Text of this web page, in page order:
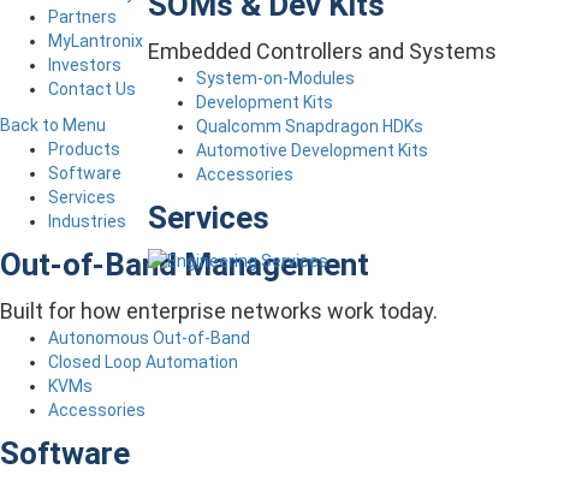
Embedded Controllers and Systems
System-on-Modules
Development Kits
Qualcomm Snapdragon HDKs
Automotive Development Kits
Accessories
Services
Partners
MyLantronix
Investors
Contact Us
Back to Menu
Products
Software
Services
Industries
Out-of-Band Management
Built for how enterprise networks work today.
Autonomous Out-of-Band
Closed Loop Automation
KVMs
Accessories
Software